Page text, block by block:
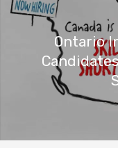
Ontario